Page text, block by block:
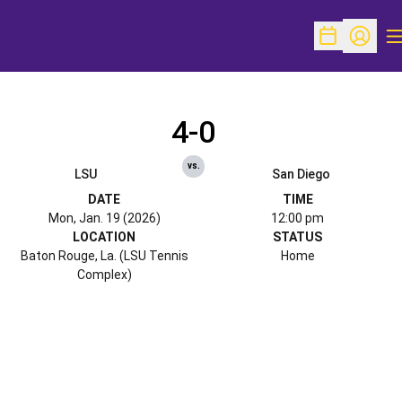
OpenOpen
LSU
4-0
vs.
San Diego
DATE
Mon, Jan. 19 (2026)
TIME
12:00 pm
LOCATION
Baton Rouge, La. (LSU Tennis
Complex)
STATUS
Home